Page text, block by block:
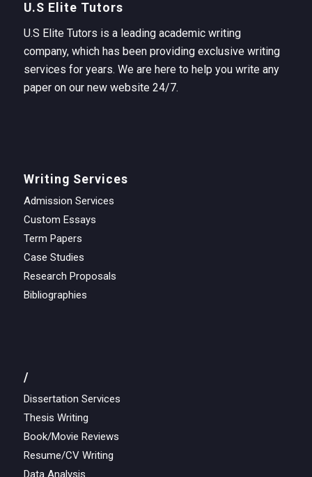
U.S Elite Tutors
U.S Elite Tutors is a leading academic writing
company, which has been providing exclusive writing
services for years. We are here to help you write any
paper on our new website 24/7.
Writing Services
Admission Services
Custom Essays
Term Papers
Case Studies
Research Proposals
Bibliographies
/
Dissertation Services
Thesis Writing
Book/Movie Reviews
Resume/CV Writing
Data Analysis